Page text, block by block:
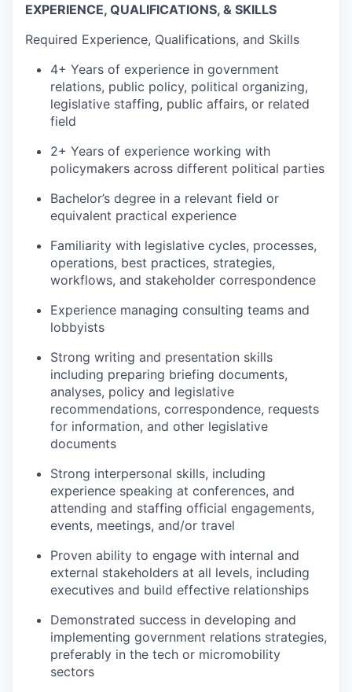
EXPERIENCE, QUALIFICATIONS, & SKILLS
Required Experience, Qualifications, and Skills
4+ Years of experience in government
relations, public policy, political organizing,
legislative staffing, public affairs, or related
field
2+ Years of experience working with
policymakers across different political parties
Bachelor’s degree in a relevant field or
equivalent practical experience
Familiarity with legislative cycles, processes,
operations, best practices, strategies,
workflows, and stakeholder correspondence
Experience managing consulting teams and
lobbyists
Strong writing and presentation skills
including preparing briefing documents,
analyses, policy and legislative
recommendations, correspondence, requests
for information, and other legislative
documents
Strong interpersonal skills, including
experience speaking at conferences, and
attending and staffing official engagements,
events, meetings, and/or travel
Proven ability to engage with internal and
external stakeholders at all levels, including
executives and build effective relationships
Demonstrated success in developing and
implementing government relations strategies,
preferably in the tech or micromobility
sectors